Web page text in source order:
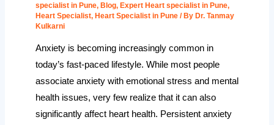
specialist in Pune, Blog, Expert Heart specialist in Pune,
Heart Specialist, Heart Specialist in Pune/ By Dr. Tanmay
Kulkarni
Anxiety is becoming increasingly common in
today’s fast-paced lifestyle. While most people
associate anxiety with emotional stress and mental
health issues, very few realize that it can also
significantly affect heart health. Persistent anxiety